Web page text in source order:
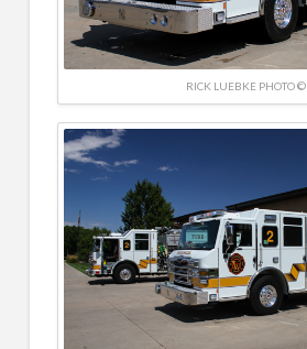
RICK LUEBKE PHOTO ©